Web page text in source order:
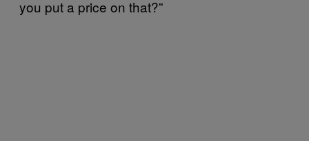
you put a price on that?”